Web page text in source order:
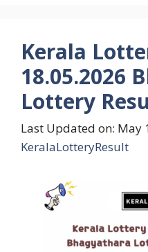
Kerala
18.05.2026
Lottery
Last Updated on: May
KeralaLotteryResult